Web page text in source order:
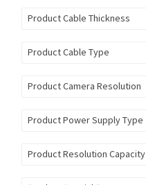
Product Cable Thickness
Product Cable Type
Product Camera Resolution
Product Power Supply Type
Product Resolution Capacity